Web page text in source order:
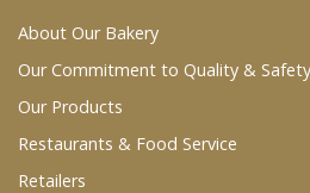
Wholesale Partners
Restaurants & Food Service
Wholesale Product List
About Our Bakery
Our Commitment to Quality & Safety
Our Products
Restaurants & Food Service
Retailers